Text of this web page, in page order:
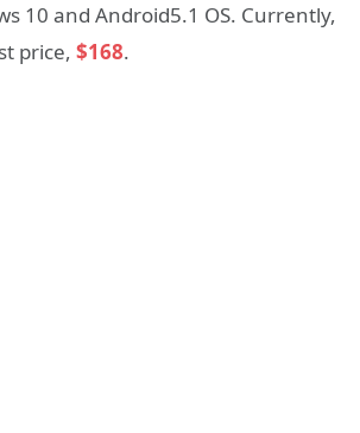
10 and Android5.1 OS. Currently,
price, $168.